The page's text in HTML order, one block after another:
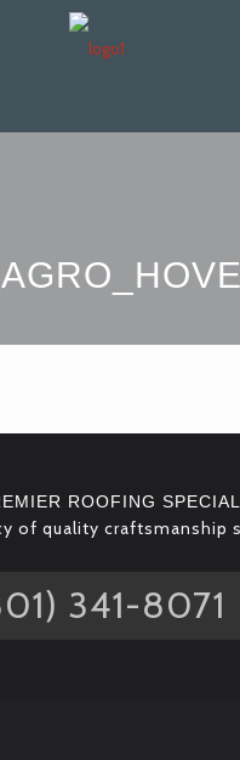
ROOFING
of quality craftsmanship
341-8071